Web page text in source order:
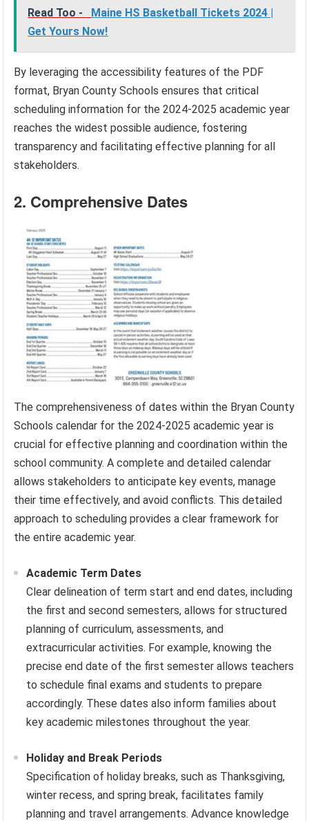
Read Too -
Maine HS Basketball Tickets 2024 |
Get Yours Now!
By leveraging the accessibility features of the PDF
format, Bryan County Schools ensures that critical
scheduling information for the 2024-2025 academic year
reaches the widest possible audience, fostering
transparency and facilitating effective planning for all
stakeholders.
2. Comprehensive Dates
The comprehensiveness of dates within the Bryan County
Schools calendar for the 2024-2025 academic year is
crucial for effective planning and coordination within the
school community. A complete and detailed calendar
allows stakeholders to anticipate key events, manage
their time effectively, and avoid conflicts. This detailed
approach to scheduling provides a clear framework for
the entire academic year.
Academic Term Dates
Clear delineation of term start and end dates, including
the first and second semesters, allows for structured
planning of curriculum, assessments, and
extracurricular activities. For example, knowing the
precise end date of the first semester allows teachers
to schedule final exams and students to prepare
accordingly. These dates also inform families about
key academic milestones throughout the year.
Holiday and Break Periods
Specification of holiday breaks, such as Thanksgiving,
winter recess, and spring break, facilitates family
planning and travel arrangements. Advance knowledge